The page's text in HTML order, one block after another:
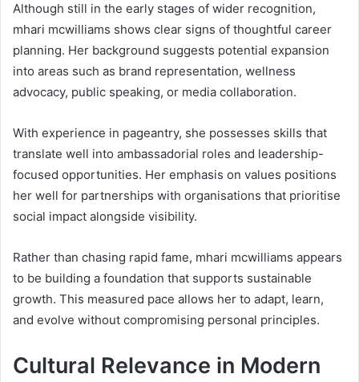
Although still in the early stages of wider recognition,
mhari mcwilliams shows clear signs of thoughtful career
planning. Her background suggests potential expansion
into areas such as brand representation, wellness
advocacy, public speaking, or media collaboration.
With experience in pageantry, she possesses skills that
translate well into ambassadorial roles and leadership-
focused opportunities. Her emphasis on values positions
her well for partnerships with organisations that prioritise
social impact alongside visibility.
Rather than chasing rapid fame, mhari mcwilliams appears
to be building a foundation that supports sustainable
growth. This measured pace allows her to adapt, learn,
and evolve without compromising personal principles.
Cultural Relevance in Modern